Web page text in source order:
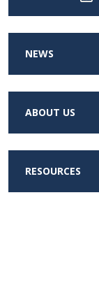
NEWS
ABOUT US
RESOURCES